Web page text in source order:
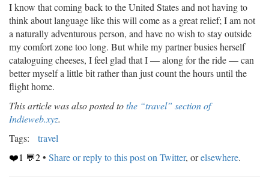
I know that coming back to the United States and not having to
think about language like this will come as a great relief; I am not
a naturally adventurous person, and have no wish to stay outside
my comfort zone too long. But while my partner busies herself
cataloguing cheeses, I feel glad that I — along for the ride — can
better myself a little bit rather than just count the hours until the
flight home.
This article was also posted tothe “travel” section of
Indieweb.xyz.
Tags:
travel
❤️1 💬2• Share or reply to this post on Twitter, orelsewhere.